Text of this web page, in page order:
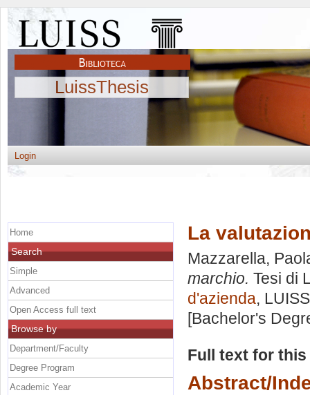
LuissThesis
Login
La
Mazzarella,
marchio. Tesi di
d'azienda,
[Bachelor's
Full text for
Abstract/
Home
Search
Simple
Advanced
Open Access full text
Browse by
Department/Faculty
Degree Program
Academic Year